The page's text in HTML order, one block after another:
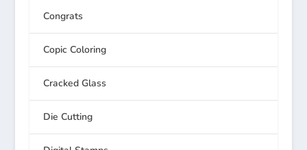
Congrats
Copic Coloring
Cracked Glass
Die Cutting